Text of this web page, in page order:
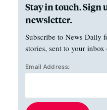
Stay in touch. Sign
newsletter.
Subscribe to News Daily
stories, sent to your inbox
Email Address: